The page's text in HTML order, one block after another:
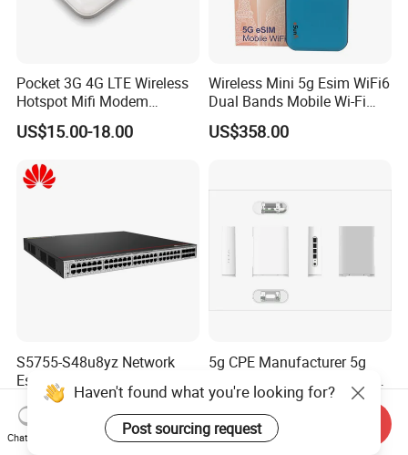
Pocket 3G 4G LTE Wireless
Hotspot Mifi Modem
Portable Travel Network
Mobile SIM Card Slot WiFi
US$15.00-18.00
Wireless Mini 5g Esim WiFi6
Dual Bands Mobile Wi-Fi
Portable Pocket Mifi
Hotspot Traveler WiFi
US$358.00
S5755-S48u8yz Network
Essentials 48 Port Poe
Iniector Industrial Ethernet
SFP Switch
US$1,222.00-1,400.00
5g CPE Manufacturer 5g
Wi-Fi 6 High Speed, Wide
Coverage
US$88.00-90.00
Chat Now
Send Inquiry